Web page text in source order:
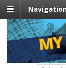
Navigation